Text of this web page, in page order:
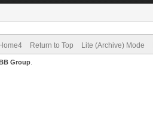
Return to Top Lite (Archive) Mode
Group